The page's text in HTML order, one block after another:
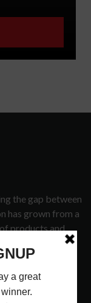
the gap between
has grown from a
products and
musicians, the
services.